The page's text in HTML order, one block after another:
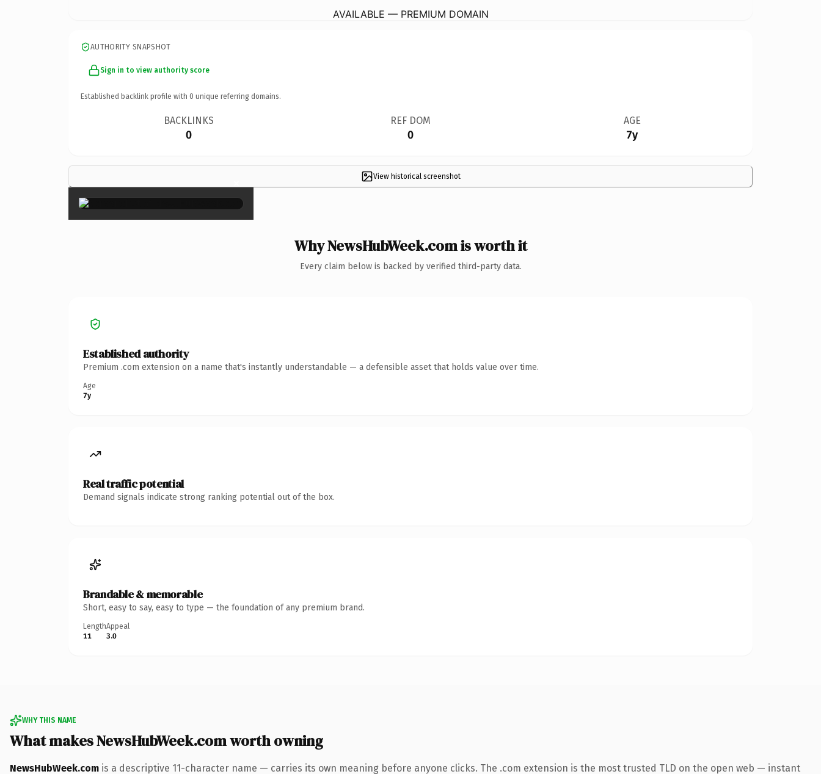
AVAILABLE — PREMIUM DOMAIN
AUTHORITY SNAPSHOT
Sign in to view authority score
Established backlink profile with 0 unique referring domains.
BACKLINKS
0
REF DOM
0
AGE
7y
View historical screenshot
×
Why NewsHubWeek.com is worth it
Every claim below is backed by verified third-party data.
Established authority
Premium .com extension on a name that's instantly understandable — a defensible asset that holds value over time.
Age
7y
Real traffic potential
Demand signals indicate strong ranking potential out of the box.
Brandable & memorable
Short, easy to say, easy to type — the foundation of any premium brand.
Length
11
Appeal
3.0
WHY THIS NAME
What makes NewsHubWeek.com worth owning
NewsHubWeek.com is a descriptive 11-character name — carries its own meaning before anyone clicks. The .com extension is the most trusted TLD on the open web — instant